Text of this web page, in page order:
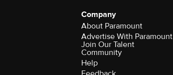
Company
About Paramount
Advertise With Paramount
Join Our Talent
Community
Help